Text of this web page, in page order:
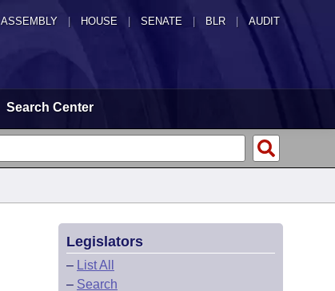
ASSEMBLY HOUSE SENATE | BLR | AUDIT
Search Center
Legislators
– List All
– Search